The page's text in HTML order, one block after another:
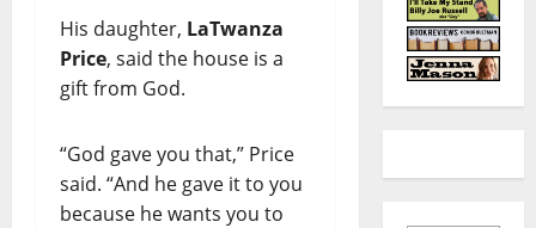
His daughter, LaTwanza
Price, said the house is a
gift from God.
“God gave you that,” Price
said. “And he gave it to you
because he wants you to